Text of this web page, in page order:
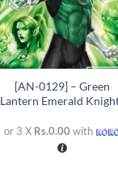
+
[AN-0129] – Green
Lantern Emerald
or 3 X Rs.0.00 with